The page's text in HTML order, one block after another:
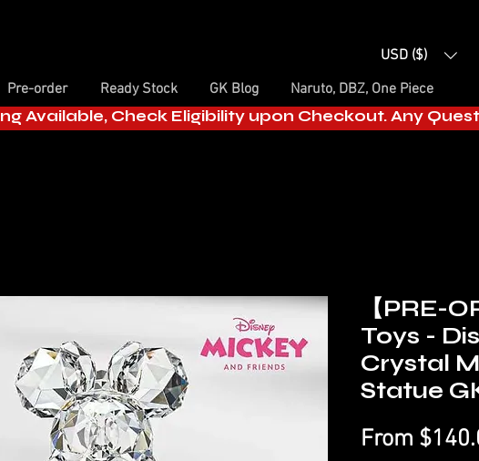
USD ($)
Pre-order Ready Stock GK Blog Naruto, DBZ, One Piece
Available, Check Eligibility upon Checkout. Any
【PRE-
Toys -
Crystal
Statue
From